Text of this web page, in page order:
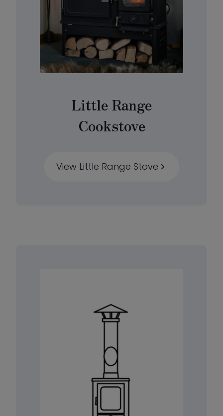
Little Range
Cookstove
View Little Range Stove